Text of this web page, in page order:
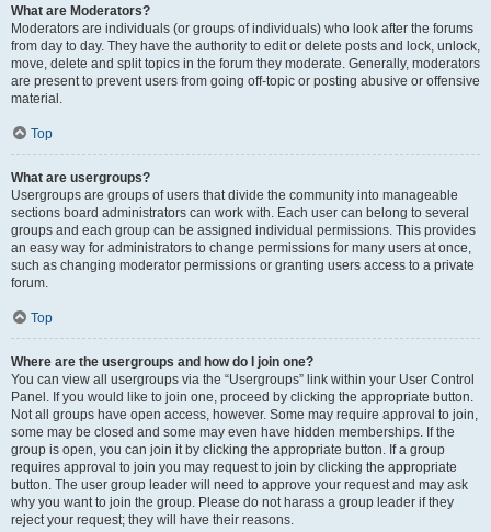
What are Moderators?
Moderators are individuals (or groups of individuals) who look after the forums
from day to day. They have the authority to edit or delete posts and lock, unlock,
move, delete and split topics in the forum they moderate. Generally, moderators
are present to prevent users from going off-topic or posting abusive or offensive
material.
Top
What are usergroups?
Usergroups are groups of users that divide the community into manageable
sections board administrators can work with. Each user can belong to several
groups and each group can be assigned individual permissions. This provides
an easy way for administrators to change permissions for many users at once,
such as changing moderator permissions or granting users access to a private
forum.
Top
Where are the usergroups and how do I join one?
You can view all usergroups via the “Usergroups” link within your User Control
Panel. If you would like to join one, proceed by clicking the appropriate button.
Not all groups have open access, however. Some may require approval to join,
some may be closed and some may even have hidden memberships. If the
group is open, you can join it by clicking the appropriate button. If a group
requires approval to join you may request to join by clicking the appropriate
button. The user group leader will need to approve your request and may ask
why you want to join the group. Please do not harass a group leader if they
reject your request; they will have their reasons.